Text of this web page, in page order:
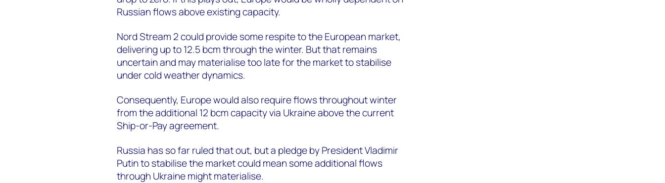
Russian flows above existing capacity.
Nord Stream 2 could provide some respite to the European market,
delivering up to 12.5 bcm through the winter. But that remains
uncertain and may materialise too late for the market to stabilise
under cold weather dynamics.
Consequently, Europe would also require flows throughout winter
from the additional 12 bcm capacity via Ukraine above the current
Ship-or-Pay agreement.
Russia has so far ruled that out, but a pledge by President Vladimir
Putin to stabilise the market could mean some additional flows
through Ukraine might materialise.